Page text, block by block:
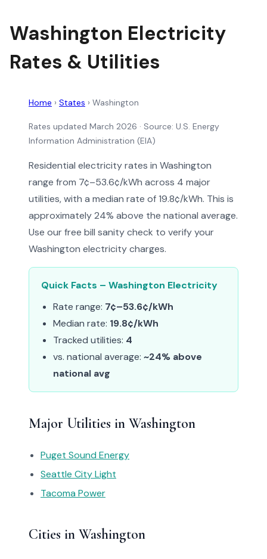
Washington Electricity
Rates & Utilities
Home › States › Washington
Rates updated March 2026 · Source: U.S. Energy
Information Administration (EIA)
Residential electricity rates in Washington
range from 7¢–53.6¢/kWh across 4 major
utilities, with a median rate of 19.8¢/kWh. This is
approximately 24% above the national average.
Use our free bill sanity check to verify your
Washington electricity charges.
Quick Facts – Washington Electricity
Rate range: 7¢–53.6¢/kWh
Median rate: 19.8¢/kWh
Tracked utilities: 4
vs. national average: ~24% above
national avg
Major Utilities in Washington
Puget Sound Energy
Seattle City Light
Tacoma Power
Cities in Washington